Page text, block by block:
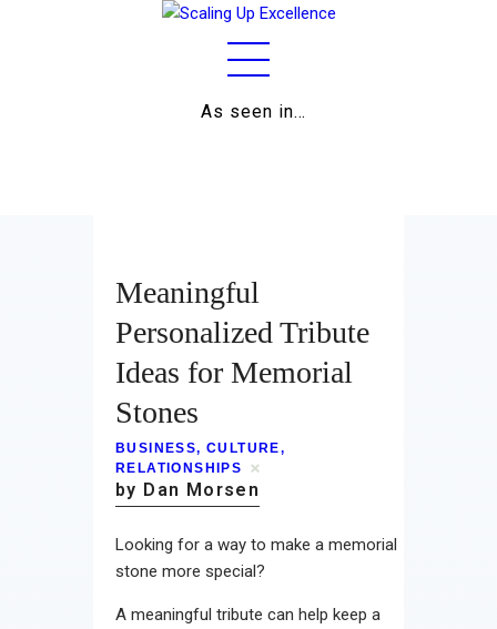
As seen in…
Work
Business
Relationships
Wellness
Contact
Meaningful
Personalized Tribute
Ideas for Memorial
Stones
BUSINESS,CULTURE,
RELATIONSHIPS
by Dan Morsen
Looking for a way to make a memorial
stone more special?
A meaningful tribute can help keep a